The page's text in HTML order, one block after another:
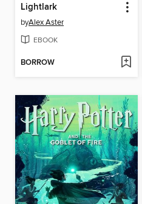
Lightlark
byAlex Aster
EBOOK
BORROW